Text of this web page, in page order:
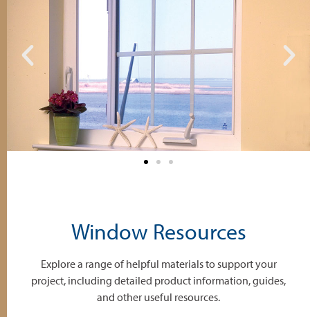
Window Resources
Explore a range of helpful materials to support your
project, including detailed product information, guides,
and other useful resources.